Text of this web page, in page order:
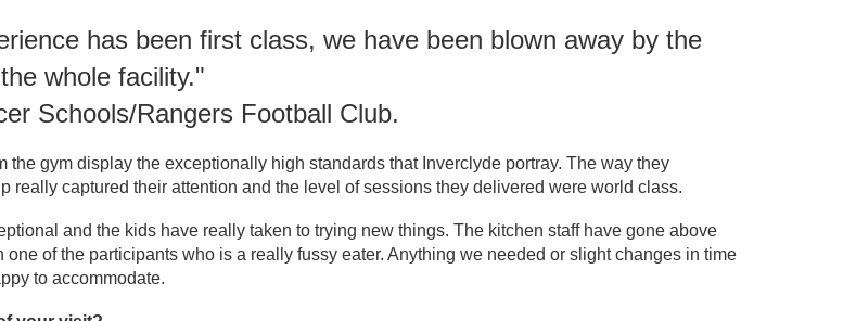
has been first class, we have been blown away by the
whole facility."
Schools/Rangers Football Club.
the gym display the exceptionally high standards that Inverclyde portray. The way they
really captured their attention and the level of sessions they delivered were world class.
and the kids have really taken to trying new things. The kitchen staff have gone above
one of the participants who is a really fussy eater. Anything we needed or slight changes in time
to accommodate.